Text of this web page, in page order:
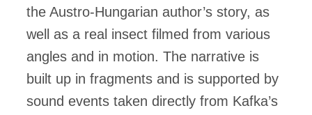
the Austro-Hungarian author’s story, as
well as a real insect filmed from various
angles and in motion. The narrative is
built up in fragments and is supported by
sound events taken directly from Kafka’s